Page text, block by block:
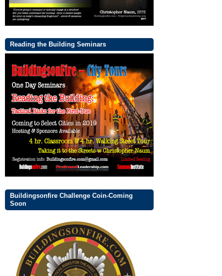
Reading the Building Seminars
Buildingsonfire Challenge Coin-Coming
Soon